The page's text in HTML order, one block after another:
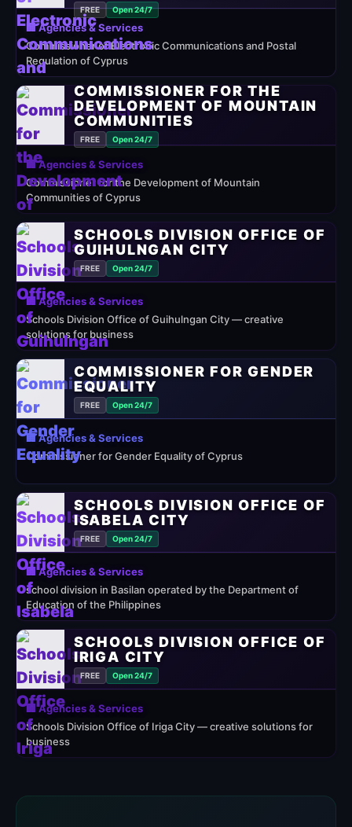
FREE Open 24/7
🏢 Agencies & Services
Commissioner of Electronic Communications and Postal
Regulation of Cyprus
COMMISSIONER FOR THE
DEVELOPMENT OF MOUNTAIN
COMMUNITIES
FREE Open 24/7
🏢 Agencies & Services
Commissioner for the Development of Mountain
Communities of Cyprus
SCHOOLS DIVISION OFFICE OF
GUIHULNGAN CITY
FREE Open 24/7
🏢 Agencies & Services
Schools Division Office of Guihulngan City — creative
solutions for business
COMMISSIONER FOR GENDER
EQUALITY
FREE Open 24/7
🏢 Agencies & Services
Commissioner for Gender Equality of Cyprus
SCHOOLS DIVISION OFFICE OF
ISABELA CITY
FREE Open 24/7
🏢 Agencies & Services
school division in Basilan operated by the Department of
Education of the Philippines
SCHOOLS DIVISION OFFICE OF
IRIGA CITY
FREE Open 24/7
🏢 Agencies & Services
Schools Division Office of Iriga City — creative solutions for
business